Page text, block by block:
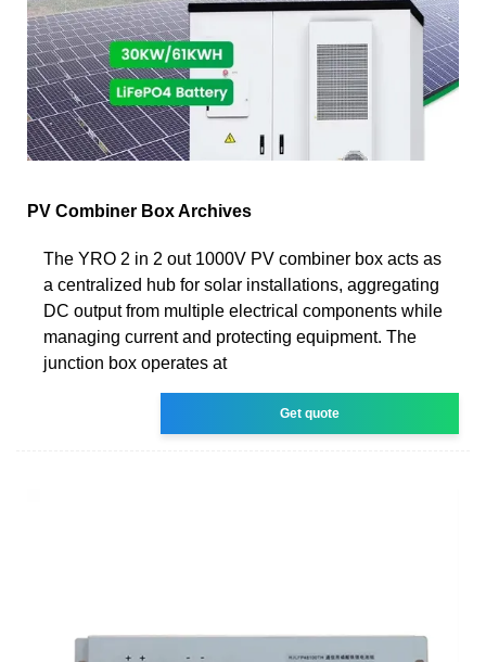
PV Combiner Box Archives
The YRO 2 in 2 out 1000V PV combiner box acts as
a centralized hub for solar installations, aggregating
DC output from multiple electrical components while
managing current and protecting equipment. The
junction box operates at
Get quote